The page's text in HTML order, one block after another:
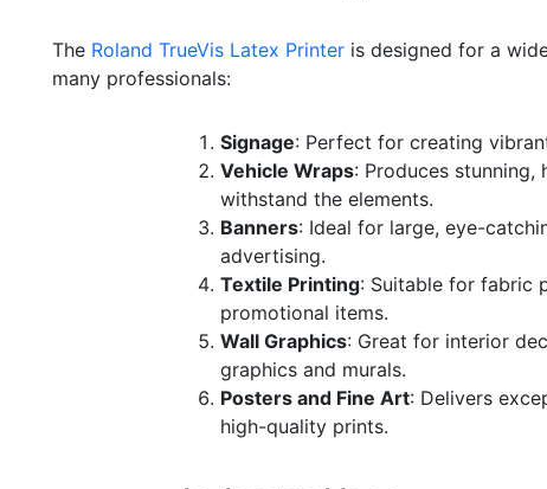
The Roland TrueVis Latex Printer is designed for a
many professionals:
Signage: Perfect for creating
Vehicle Wraps: Produces
withstand the elements.
Banners: Ideal for large, eye-
advertising.
Textile Printing: Suitable for fabric
promotional items.
Wall Graphics: Great for interior
graphics and murals.
Posters and Fine Art: Delivers
high-quality prints.